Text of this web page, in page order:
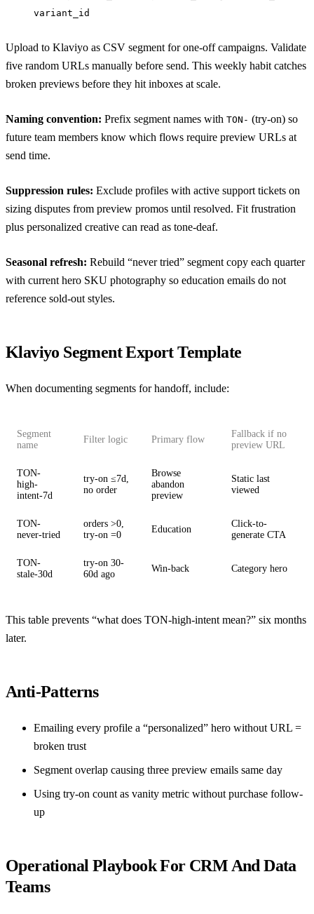
variant_id
Upload to Klaviyo as CSV segment for one-off campaigns. Validate
five random URLs manually before send. This weekly habit catches
broken previews before they hit inboxes at scale.
Naming convention: Prefix segment names with TON- (try-on) so
future team members know which flows require preview URLs at
send time.
Suppression rules: Exclude profiles with active support tickets on
sizing disputes from preview promos until resolved. Fit frustration
plus personalized creative can read as tone-deaf.
Seasonal refresh: Rebuild “never tried” segment copy each quarter
with current hero SKU photography so education emails do not
reference sold-out styles.
Klaviyo Segment Export Template
When documenting segments for handoff, include:
Segment
name
Filter logic Primary flow
Fallback if no
preview URL
TON-
high-
intent-7d
try-on ≤7d,
no order
Browse
abandon
preview
Static last
viewed
TON-
never-tried
orders >0,
try-on =0
Education
Click-to-
generate CTA
TON-
stale-30d
try-on 30-
60d ago
Win-back Category hero
This table prevents “what does TON-high-intent mean?” six months
later.
Anti-Patterns
Emailing every profile a “personalized” hero without URL =
broken trust
Segment overlap causing three preview emails same day
Using try-on count as vanity metric without purchase follow-
up
Operational Playbook For CRM And Data
Teams